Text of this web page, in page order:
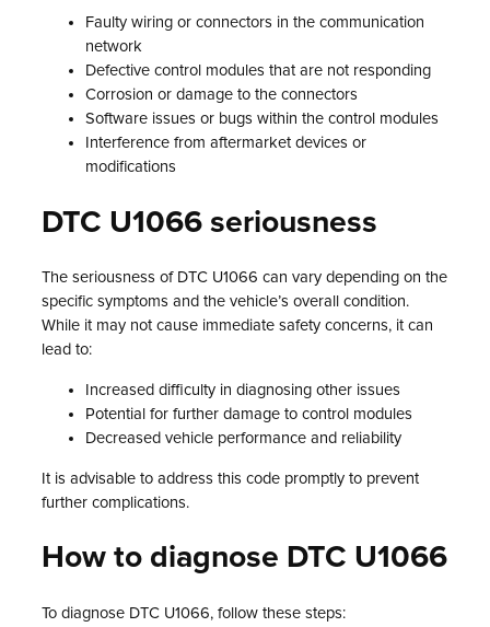
Faulty wiring or connectors in the communication
network
Defective control modules that are not responding
Corrosion or damage to the connectors
Software issues or bugs within the control modules
Interference from aftermarket devices or
modifications
DTC U1066 seriousness
The seriousness of DTC U1066 can vary depending on the
specific symptoms and the vehicle’s overall condition.
While it may not cause immediate safety concerns, it can
lead to:
Increased difficulty in diagnosing other issues
Potential for further damage to control modules
Decreased vehicle performance and reliability
It is advisable to address this code promptly to prevent
further complications.
How to diagnose DTC U1066
To diagnose DTC U1066, follow these steps: